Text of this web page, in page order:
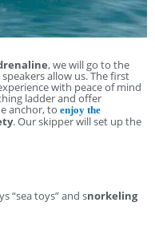
, we will go to the
allow us. The first
with peace of mind
ladder and offer
anchor, to enjoy the
. Our skipper will set up the
“sea toys” and snorkeling